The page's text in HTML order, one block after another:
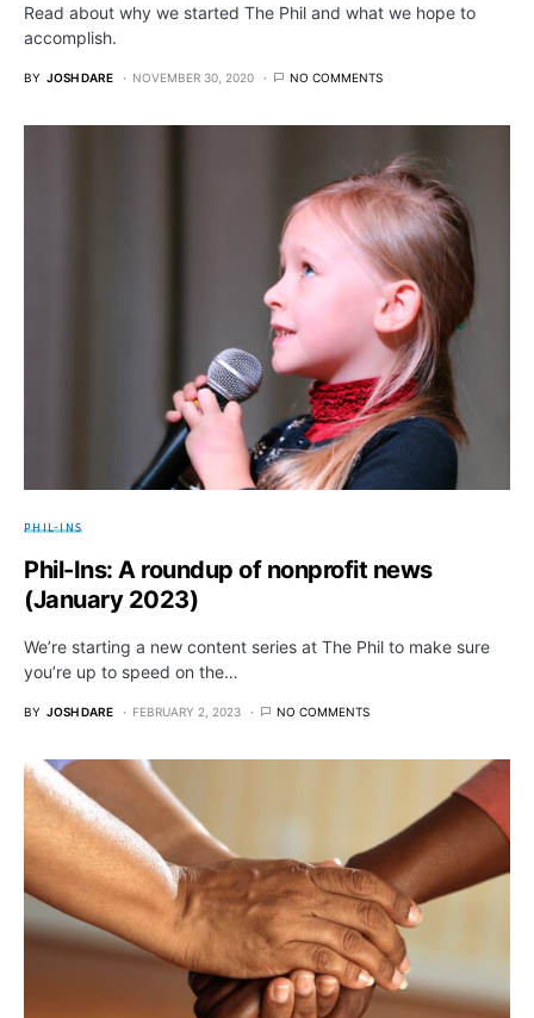
Read about why we started The Phil and what we hope to
accomplish.
BY JOSH DARE NOVEMBER 30, 2020 NO COMMENTS
PHIL-INS
Phil-Ins: A roundup of nonprofit news
(January 2023)
We’re starting a new content series at The Phil to make sure
you’re up to speed on the…
BY JOSH DARE FEBRUARY 2, 2023 NO COMMENTS